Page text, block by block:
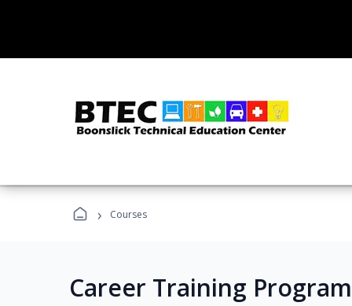
› Courses
Career Training